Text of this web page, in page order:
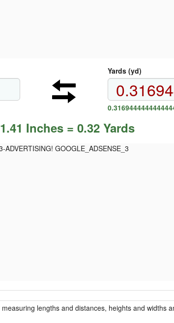
Yards (yd)
Inches = 0.32 Yards
ADVERTISING! GOOGLE_ADSENSE_3
lengths and distances, heights and widths